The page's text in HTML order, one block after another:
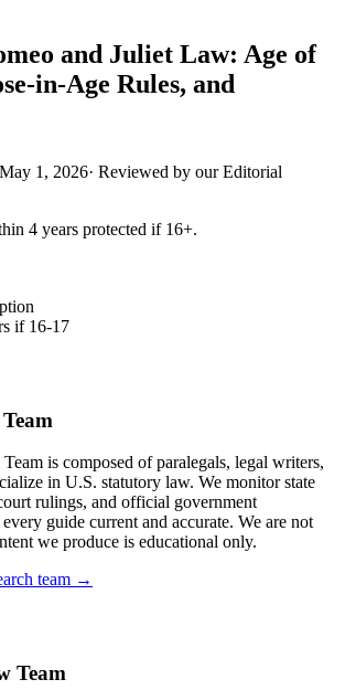
and Juliet Law: Age of
in-Age Rules, and
May 1, 2026· Reviewed by our Editorial
4 years protected if 16+.
if 16-17
is composed of paralegals, legal writers,
in U.S. statutory law. We monitor state
rulings, and official government
guide current and accurate. We are not
we produce is educational only.
team →
Team